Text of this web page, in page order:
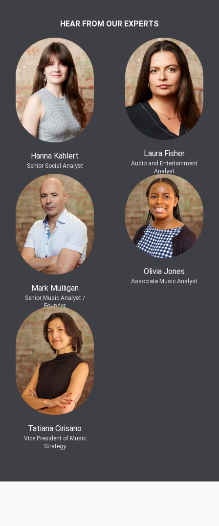
HEAR FROM OUR EXPERTS
Hanna Kahlert
Senior Social Analyst
Laura Fisher
Audio and Entertainment
Analyst
Mark Mulligan
Senior Music Analyst /
Founder
Olivia Jones
Associate Music Analyst
Tatiana Cirisano
Vice President of Music
Strategy